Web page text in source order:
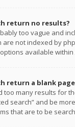
return no results?
too vague and
are not indexed by
available
return a blank
too many results for
search” and be
that are to be